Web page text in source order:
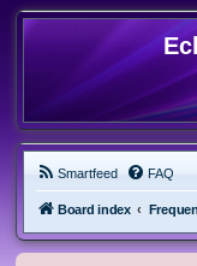
Smartfeed FAQ
Board index